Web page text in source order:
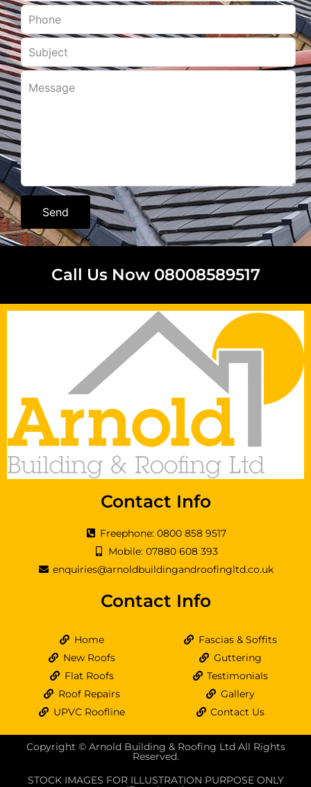
Send
Call Us Now 08008589517
Contact Info
Freephone: 0800 858 9517
Mobile: 07880 608 393
enquiries@arnoldbuildingandroofingltd.co.uk
Contact Info
Home
New Roofs
Flat Roofs
Roof Repairs
UPVC Roofline
Fascias & Soffits
Guttering
Testimonials
Gallery
Contact Us
Copyright © Arnold Building & Roofing Ltd All Rights
Reserved.
STOCK IMAGES FOR ILLUSTRATION PURPOSE ONLY